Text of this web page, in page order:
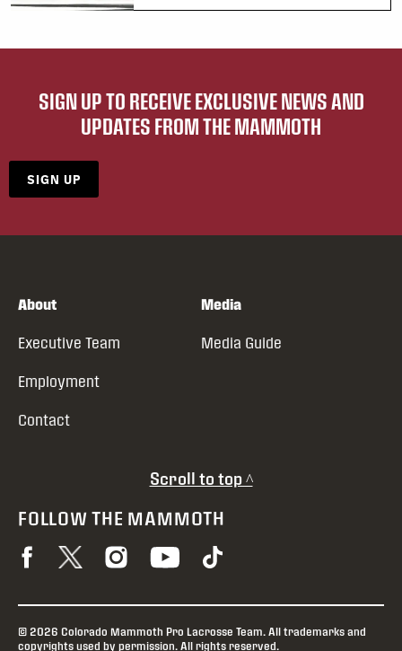
SIGN UP TO RECEIVE EXCLUSIVE NEWS AND
UPDATES FROM THE MAMMOTH
SIGN UP
About
Executive Team
Employment
Contact
Media
Media Guide
Scroll to top ^
FOLLOW THE MAMMOTH
© 2026 Colorado Mammoth Pro Lacrosse Team. All trademarks and
copyrights used by permission. All rights reserved.